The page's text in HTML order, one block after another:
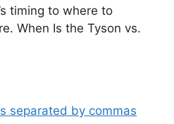
timing to where to
When Is the Tyson vs.
separated by commas